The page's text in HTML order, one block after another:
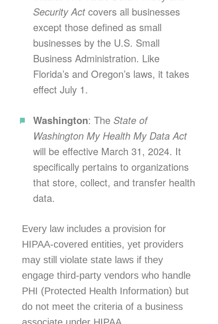
Security Actcovers all businesses
except those defined as small
businesses by the U.S. Small
Business Administration. Like
Florida’s and Oregon’s laws, it takes
effect July 1.
Washington: The State of
Washington My Health My Data Act
will be effective March 31, 2024. It
specifically pertains to organizations
that store, collect, and transfer health
data.
Every law includes a provision for
HIPAA-covered entities, yet providers
may still violate state laws if they
engage third-party vendors who handle
PHI (Protected Health Information) but
do not meet the criteria of a business
associate under HIPAA.